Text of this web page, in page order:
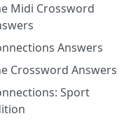
Midi Crossword
Answers
Crossword Answers
Sport